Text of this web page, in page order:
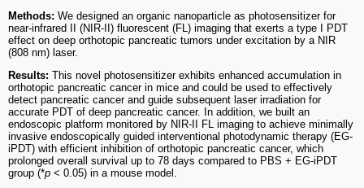
Methods: We designed an organic nanoparticle as photosensitizer for
near-infrared II (NIR-II) fluorescent (FL) imaging that exerts a type I PDT
effect on deep orthotopic pancreatic tumors under excitation by a NIR
(808 nm) laser.
Results: This novel photosensitizer exhibits enhanced accumulation in
orthotopic pancreatic cancer in mice and could be used to effectively
detect pancreatic cancer and guide subsequent laser irradiation for
accurate PDT of deep pancreatic cancer. In addition, we built an
endoscopic platform monitored by NIR-II FL imaging to achieve minimally
invasive endoscopically guided interventional photodynamic therapy (EG-
iPDT) with efficient inhibition of orthotopic pancreatic cancer, which
prolonged overall survival up to 78 days compared to PBS + EG-iPDT
group (*p < 0.05) in a mouse model.